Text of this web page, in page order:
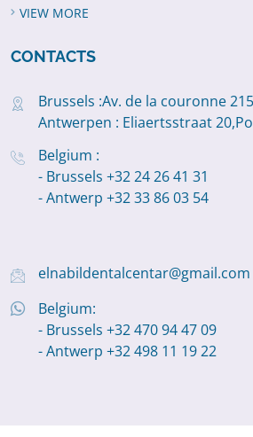
VIEW MORE
CONTACTS
Brussels :Av. de la couronne
Antwerpen : Eliaertsstraat
Belgium :
- Brussels +32 24 26 41 31
- Antwerp +32 33 86 03 54
elnabildentalcentar@gmail.com
Belgium:
- Brussels +32 470 94 47 09
- Antwerp +32 498 11 19 22